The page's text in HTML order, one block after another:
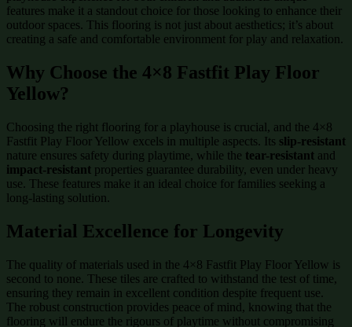
features make it a standout choice for those looking to enhance their
outdoor spaces. This flooring is not just about aesthetics; it’s about
creating a safe and comfortable environment for play and relaxation.
Why Choose the 4×8 Fastfit Play Floor
Yellow?
Choosing the right flooring for a playhouse is crucial, and the 4×8
Fastfit Play Floor Yellow excels in multiple aspects. Its slip-resistant
nature ensures safety during playtime, while the tear-resistant and
impact-resistant properties guarantee durability, even under heavy
use. These features make it an ideal choice for families seeking a
long-lasting solution.
Material Excellence for Longevity
The quality of materials used in the 4×8 Fastfit Play Floor Yellow is
second to none. These tiles are crafted to withstand the test of time,
ensuring they remain in excellent condition despite frequent use.
The robust construction provides peace of mind, knowing that the
flooring will endure the rigours of playtime without compromising